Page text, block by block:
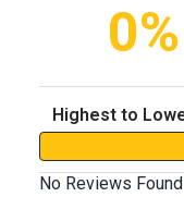
0%
Sort Reviews
No Reviews Found